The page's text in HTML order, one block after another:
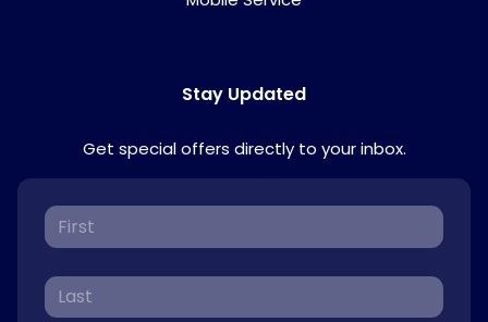
Stay Updated
Get special offers directly to your inbox.